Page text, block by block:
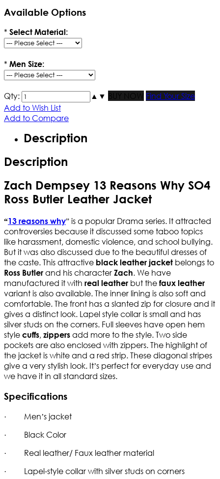
Available Options
* Select Material:
* Men Size:
Qty: ▲ ▼ BUY NOW
Find Your Size
Add to Wish List
Add to Compare
Description
Description
Zach Dempsey 13 Reasons Why SO4
Ross Butler Leather Jacket
“13 reasons why” is a popular Drama series. It attracted
controversies because it discussed some taboo topics
like harassment, domestic violence, and school bullying.
But it was also discussed due to the beautiful dresses of
the caste. This attractive black leather jacket belongs to
Ross Butler and his character Zach. We have
manufactured it with real leather but the faux leather
variant is also available. The inner lining is also soft and
comfortable. The front has a slanted zip for closure and it
gives a distinct look. Lapel style collar is small and has
silver studs on the corners. Full sleeves have open hem
style cuffs, zippers add more to the style. Two side
pockets are also enclosed with zippers. The highlight of
the jacket is white and a red strip. These diagonal stripes
give a very stylish look. It’s perfect for everyday use and
we have it in all standard sizes.
Specifications
· Men’s jacket
· Black Color
· Real leather/ Faux leather material
· Lapel-style collar with silver studs on corners